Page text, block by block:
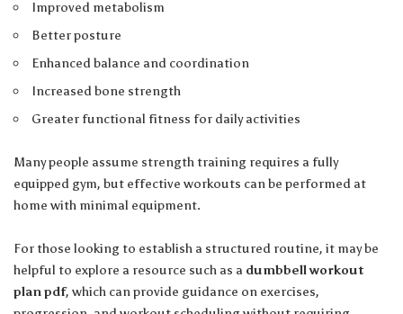
Improved metabolism
Better posture
Enhanced balance and coordination
Increased bone strength
Greater functional fitness for daily activities
Many people assume strength training requires a fully
equipped gym, but effective workouts can be performed at
home with minimal equipment.
For those looking to establish a structured routine, it may be
helpful to explore a resource such as a dumbbell workout
plan pdf, which can provide guidance on exercises,